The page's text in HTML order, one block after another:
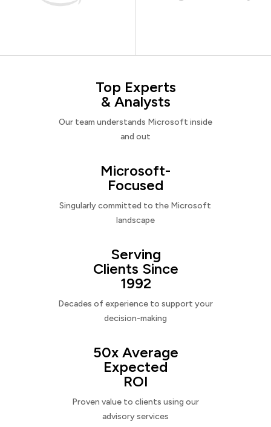
Top Experts
& Analysts
Our team understands Microsoft inside
and out
Microsoft-
Focused
Singularly committed to the Microsoft
landscape
Serving
Clients Since
1992
Decades of experience to support your
decision-making
50x Average
Expected
ROI
Proven value to clients using our
advisory services